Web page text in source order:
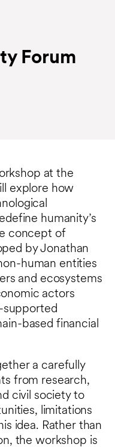
Forum
at the
explore how
humanity’s
concept of
by Jonathan
human entities
and ecosystems
actors
supported
based financial
a carefully
from research,
civil society to
limitations
idea. Rather than
the workshop is